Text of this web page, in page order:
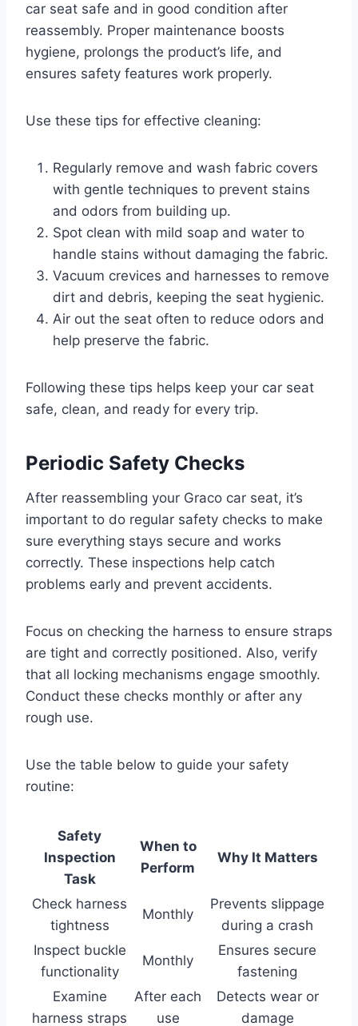
car seat safe and in good condition after
reassembly. Proper maintenance boosts
hygiene, prolongs the product’s life, and
ensures safety features work properly.
Use these tips for effective cleaning:
Regularly remove and wash fabric covers
with gentle techniques to prevent stains
and odors from building up.
Spot clean with mild soap and water to
handle stains without damaging the fabric.
Vacuum crevices and harnesses to remove
dirt and debris, keeping the seat hygienic.
Air out the seat often to reduce odors and
help preserve the fabric.
Following these tips helps keep your car seat
safe, clean, and ready for every trip.
Periodic Safety Checks
After reassembling your Graco car seat, it’s
important to do regular safety checks to make
sure everything stays secure and works
correctly. These inspections help catch
problems early and prevent accidents.
Focus on checking the harness to ensure straps
are tight and correctly positioned. Also, verify
that all locking mechanisms engage smoothly.
Conduct these checks monthly or after any
rough use.
Use the table below to guide your safety
routine:
Safety
Inspection
Task
When to
Perform
Why It Matters
Check harness
tightness
Monthly
Prevents slippage
during a crash
Inspect buckle
functionality
Monthly
Ensures secure
fastening
Examine
harness straps
After each
use
Detects wear or
damage